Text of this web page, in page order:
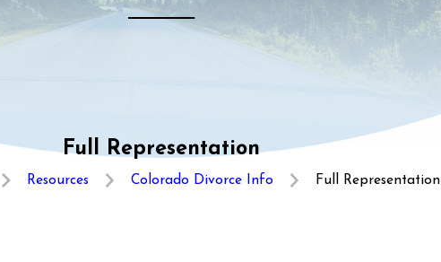
Full Representation
Resources Colorado Divorce Info Full Representation